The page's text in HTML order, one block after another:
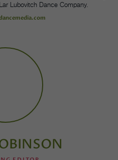
Lubovitch Dance Company.